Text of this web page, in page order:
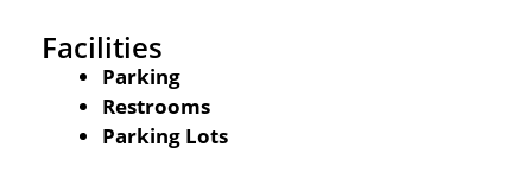
Facilities
Parking
Restrooms
Parking Lots